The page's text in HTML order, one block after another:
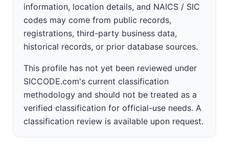
information, location details, and NAICS / SIC
codes may come from public records,
registrations, third-party business data,
historical records, or prior database sources.
This profile has not yet been reviewed under
SICCODE.com's current classification
methodology and should not be treated as a
verified classification for official-use needs. A
classification review is available upon request.